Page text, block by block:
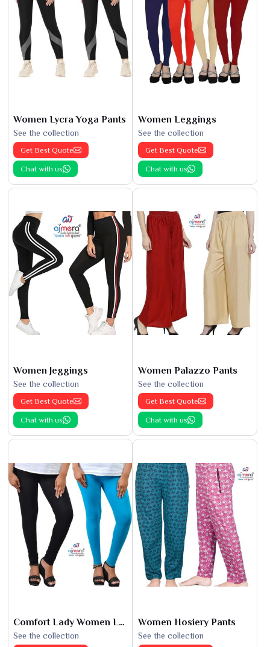
Women Lycra Yoga Pants
See the collection
Get Best Quote
Chat with us
Women Leggings
See the collection
Get Best Quote
Chat with us
Women Jeggings
See the collection
Get Best Quote
Chat with us
Women Palazzo Pants
See the collection
Get Best Quote
Chat with us
Comfort Lady Women Leggings
See the collection
Women Hosiery Pants
See the collection